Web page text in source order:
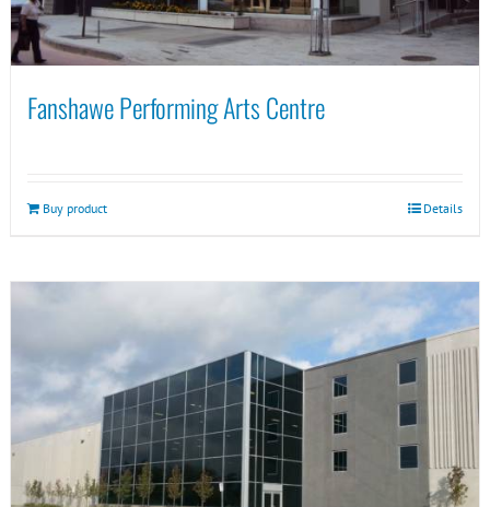
Fanshawe Performing Arts Centre
Buy product Details